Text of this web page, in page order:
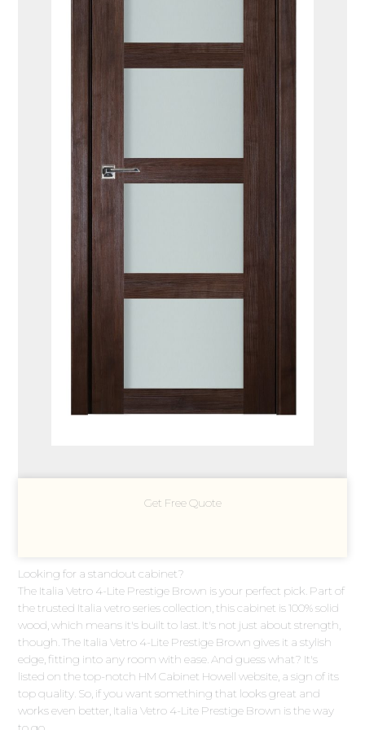
Get Free Quote
Looking for a standout cabinet?
The Italia Vetro 4-Lite Prestige Brown is your perfect pick. Part of
the trusted Italia vetro series collection, this cabinet is 100% solid
wood, which means it's built to last. It's not just about strength,
though. The Italia Vetro 4-Lite Prestige Brown gives it a stylish
edge, fitting into any room with ease. And guess what? It's
listed on the top-notch HM Cabinet Howell website, a sign of its
top quality. So, if you want something that looks great and
works even better, Italia Vetro 4-Lite Prestige Brown is the way